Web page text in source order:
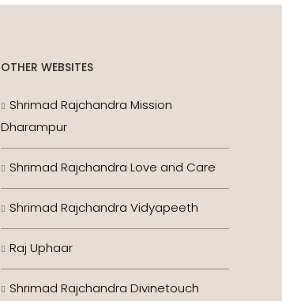
OTHER WEBSITES
Shrimad Rajchandra Mission
Dharampur
Shrimad Rajchandra Love and Care
Shrimad Rajchandra Vidyapeeth
Raj Uphaar
Shrimad Rajchandra Divinetouch